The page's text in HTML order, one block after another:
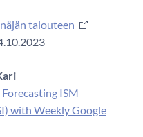
talouteen
ISM
with Weekly Google